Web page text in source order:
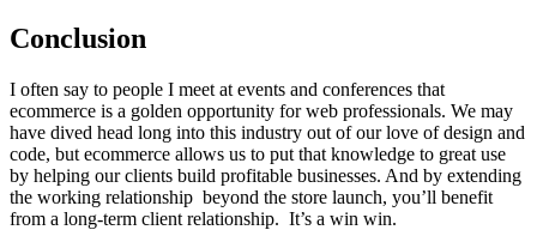
Conclusion
I often say to people I meet at events and conferences that
ecommerce is a golden opportunity for web professionals. We may
have dived head long into this industry out of our love of design and
code, but ecommerce allows us to put that knowledge to great use
by helping our clients build profitable businesses. And by extending
the working relationship beyond the store launch, you’ll benefit
from a long-term client relationship. It’s a win win.